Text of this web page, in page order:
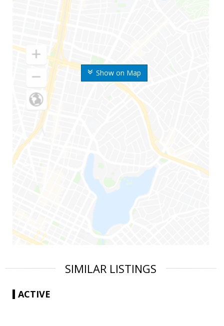
Show on Map
SIMILAR LISTINGS
ACTIVE